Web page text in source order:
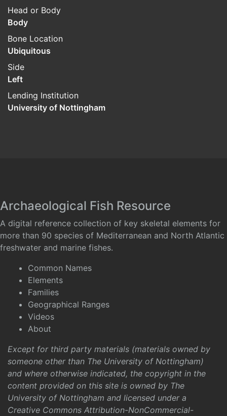
Head or Body
Body
Bone Location
Ubiquitous
Side
Left
Lending Institution
University of Nottingham
Archaeological Fish Resource
A digital reference collection of key skeletal elements for
more than 90 species of Mediterranean and North Atlantic
freshwater and marine fishes.
Common Names
Elements
Families
Geographical Ranges
Videos
About
Except for third party materials (materials owned by
someone other than The University of Nottingham)
and where otherwise indicated, the copyright in the
content provided on this site is owned by The
University of Nottingham and licensed under a
Creative Commons Attribution-NonCommercial-